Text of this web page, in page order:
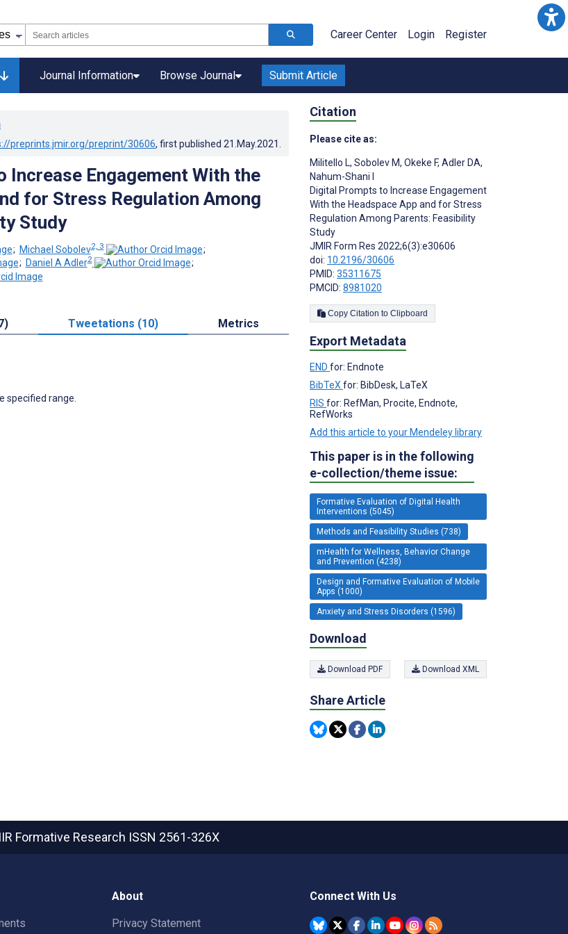
Career Center Login Register
Journal Information Browse Journal Submit Article
preprints.jmir.org/preprint/30606, first published 21.May.2021
Increase Engagement With the
for Stress Regulation Among
Study
; Michael Sobolev2, 3
;
; Daniel A Adler2
;
Tweetations (10) Metrics
specified range.
Citation
Please cite as:
Militello L, Sobolev M, Okeke F, Adler DA,
Nahum-Shani I
Digital Prompts to Increase Engagement
With the Headspace App and for Stress
Regulation Among Parents: Feasibility
Study
JMIR Form Res 2022;6(3):e30606
doi: 10.2196/30606
PMID: 35311675
PMCID: 8981020
Copy Citation to Clipboard
Export Metadata
END for: Endnote
BibTeX for: BibDesk, LaTeX
RIS for: RefMan, Procite, Endnote,
RefWorks
Add this article to your Mendeley library
This paper is in the following
e-collection/theme issue:
Formative Evaluation of Digital Health
Interventions (5045)
Methods and Feasibility Studies (738)
mHealth for Wellness, Behavior Change
and Prevention (4238)
Design and Formative Evaluation of Mobile
Apps (1000)
Anxiety and Stress Disorders (1596)
Download
Download PDF Download XML
Share Article
Formative Research ISSN 2561-326X
About
Privacy Statement
Connect With Us